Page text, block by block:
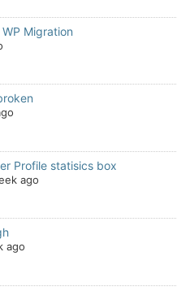
Migration
Profile statisics box
ago
ago